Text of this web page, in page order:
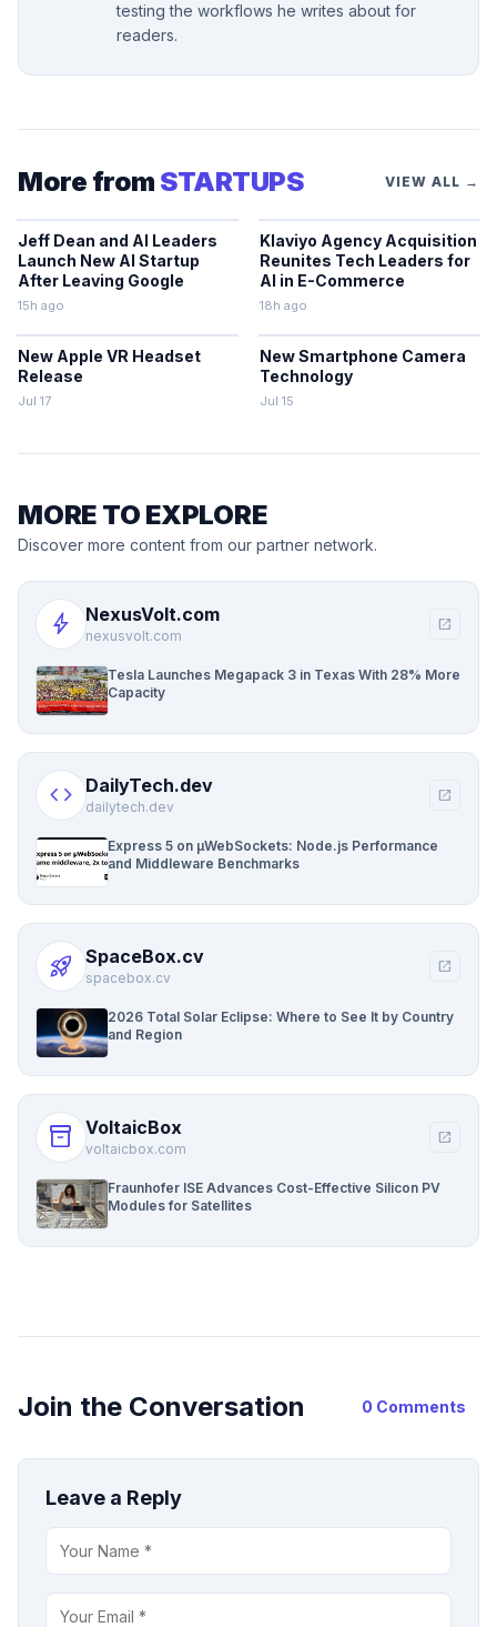
testing the workflows he writes about for
readers.
More from STARTUPS VIEW ALL →
Jeff Dean and AI Leaders
Launch New AI Startup
After Leaving Google
15h ago
Klaviyo Agency Acquisition
Reunites Tech Leaders for
AI in E-Commerce
18h ago
New Apple VR Headset
Release
Jul 17
New Smartphone Camera
Technology
Jul 15
MORE TO EXPLORE
Discover more content from our partner network.
bolt NexusVolt.com
nexusvolt.com
open_in_new
Tesla Launches Megapack 3 in Texas With 28% More
Capacity
code DailyTech.dev
dailytech.dev
open_in_new
Express 5 on µWebSockets: Node.js Performance
and Middleware Benchmarks
rocket_launch SpaceBox.cv
spacebox.cv
open_in_new
2026 Total Solar Eclipse: Where to See It by Country
and Region
inventory_2 VoltaicBox
voltaicbox.com
open_in_new
Fraunhofer ISE Advances Cost-Effective Silicon PV
Modules for Satellites
Join the Conversation 0 Comments
Leave a Reply